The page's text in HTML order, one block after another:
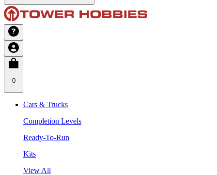
0
Cars & Trucks
Completion Levels
Ready-To-Run
Kits
View All